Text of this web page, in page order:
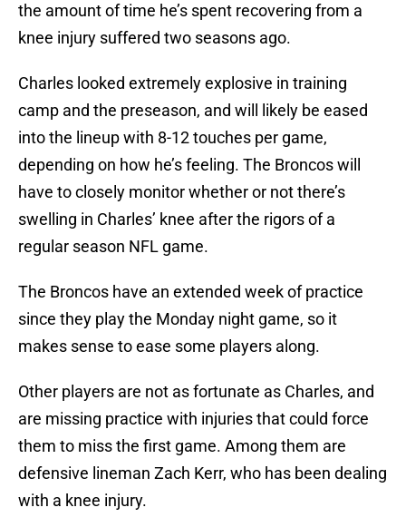
the amount of time he’s spent recovering from a
knee injury suffered two seasons ago.
Charles looked extremely explosive in training
camp and the preseason, and will likely be eased
into the lineup with 8-12 touches per game,
depending on how he’s feeling. The Broncos will
have to closely monitor whether or not there’s
swelling in Charles’ knee after the rigors of a
regular season NFL game.
The Broncos have an extended week of practice
since they play the Monday night game, so it
makes sense to ease some players along.
Other players are not as fortunate as Charles, and
are missing practice with injuries that could force
them to miss the first game. Among them are
defensive lineman Zach Kerr, who has been dealing
with a knee injury.